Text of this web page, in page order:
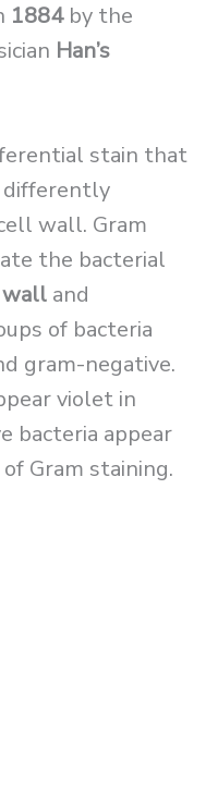
1884by the
Han’s
stain that
differently
wall. Gram
the bacterial
and
of bacteria
gram-negative.
violet in
bacteria appear
Gram staining.